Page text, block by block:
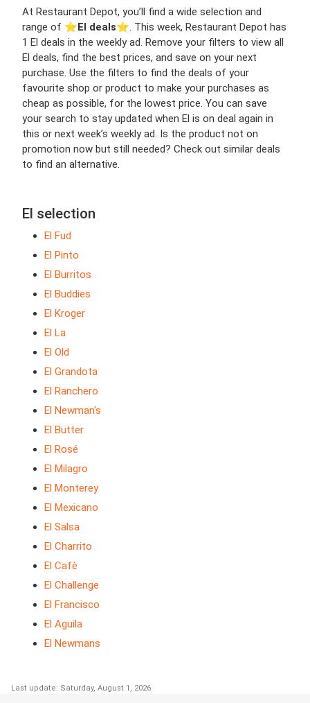
At Restaurant Depot, you’ll find a wide selection and
range of ⭐️El deals⭐️. This week, Restaurant Depot has
1 El deals in the weekly ad. Remove your filters to view all
El deals, find the best prices, and save on your next
purchase. Use the filters to find the deals of your
favourite shop or product to make your purchases as
cheap as possible, for the lowest price. You can save
your search to stay updated when El is on deal again in
this or next week’s weekly ad. Is the product not on
promotion now but still needed? Check out similar deals
to find an alternative.
El selection
El Fud
El Pinto
El Burritos
El Buddies
El Kroger
El La
El Old
El Grandota
El Ranchero
El Newman's
El Butter
El Rosé
El Milagro
El Monterey
El Mexicano
El Salsa
El Charrito
El Cafè
El Challenge
El Francisco
El Aguila
El Newmans
Last update: Saturday, August 1, 2026